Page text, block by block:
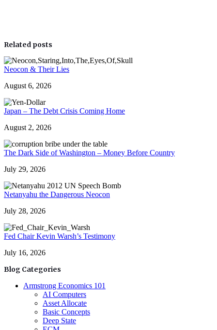
Related posts
Neocon & Their Lies
August 6, 2026
Japan – The Debt Crisis Coming Home
August 2, 2026
The Dark Side of Washington – Money Before Country
July 29, 2026
Netanyahu the Dangerous Neocon
July 28, 2026
Fed Chair Kevin Warsh’s Testimony
July 16, 2026
Blog Categories
Armstrong Economics 101
AI Computers
Asset Allocate
Basic Concepts
Deep State